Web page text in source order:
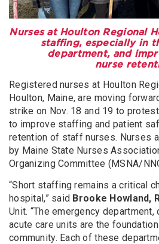
Nurses at Houlton Regional
staffing, especially in
department, and
nurse
Registered nurses at Houlton
Houlton, Maine, are moving
strike on Nov. 18 and 19 to
to improve staffing and patient
retention of staff nurses. Nurses
by Maine State Nurses
Organizing Committee (MSNA/
“Short staffing remains a critical
hospital,” said Brooke Howland,
Unit. “The emergency department,
acute care units are the
community. Each of these